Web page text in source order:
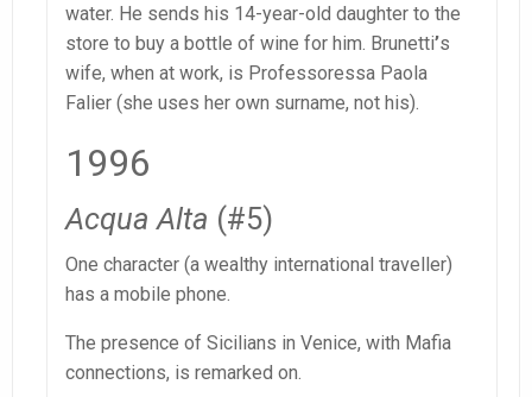
water. He sends his 14-year-old daughter to the
store to buy a bottle of wine for him. Brunetti’s
wife, when at work, is Professoressa Paola
Falier (she uses her own surname, not his).
1996
Acqua Alta (#5)
One character (a wealthy international traveller)
has a mobile phone.
The presence of Sicilians in Venice, with Mafia
connections, is remarked on.